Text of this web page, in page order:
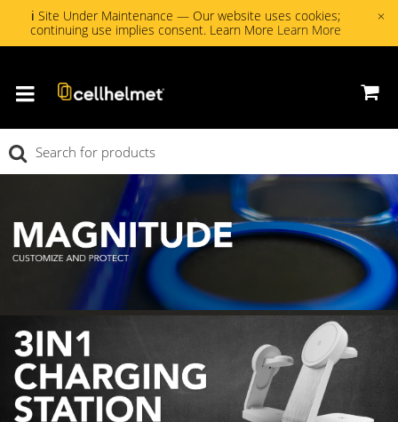
ℹ Site Under Maintenance — Our website uses cookies;
continuing use implies consent. Learn More Learn More
×